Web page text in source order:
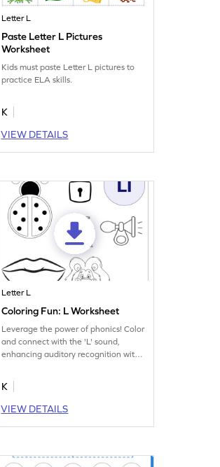
Letter L
Paste Letter L Pictures
Worksheet
Kids must paste Letter L pictures to
practice ELA skills.
K
VIEW DETAILS
Letter L
Coloring Fun: L Worksheet
Leverage the power of phonics! Color
and connect with the 'L' sound,
enhancing auditory recognition with
K
VIEW DETAILS